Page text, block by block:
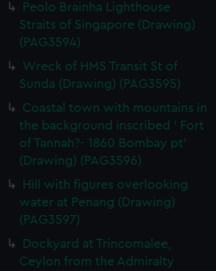
Peolo Brainha Lighthouse
Straits of Singapore (Drawing)
(PAG3594)
Wreck of HMS Transit St of
Sunda (Drawing) (PAG3595)
Coastal town with mountains in
the background inscribed ' Fort
of Tannah?- 1860 Bombay pt'
(Drawing) (PAG3596)
Hill with figures overlooking
water at Penang (Drawing)
(PAG3597)
Dockyard at Trincomalee,
Ceylon from the Admiralty